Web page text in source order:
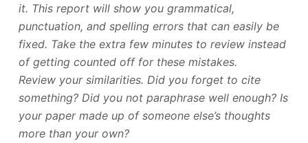
it. This report will show you grammatical,
punctuation, and spelling errors that can easily be
fixed. Take the extra few minutes to review instead
of getting counted off for these mistakes.
Review your similarities. Did you forget to cite
something? Did you not paraphrase well enough? Is
your paper made up of someone else’s thoughts
more than your own?